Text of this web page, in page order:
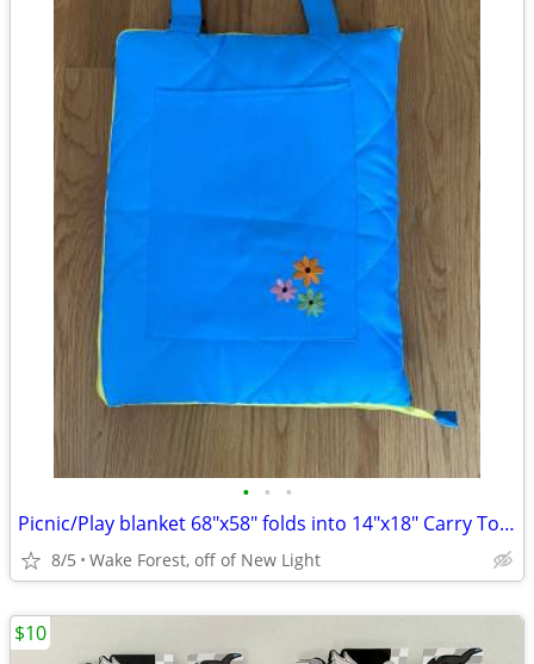
• • •
Picnic/Play blanket 68"x58" folds into 14"x18" Carry Tote w/pocket
8/5 Wake Forest, off of New Light
$10